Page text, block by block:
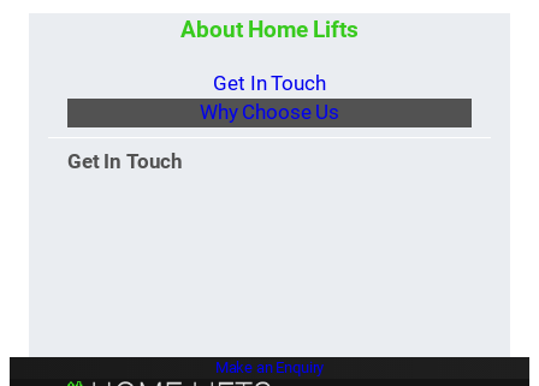
About Home Lifts
Get In Touch
Why Choose Us
Get In Touch
Make an Enquiry